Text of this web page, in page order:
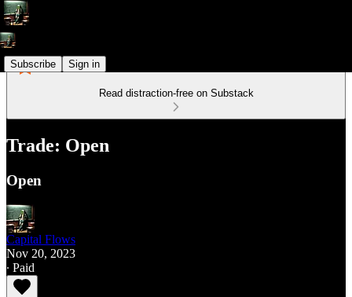
Subscribe Sign in
Read distraction-free on Substack
Trade: Open
Open
Capital Flows
Nov 20, 2023
∙ Paid